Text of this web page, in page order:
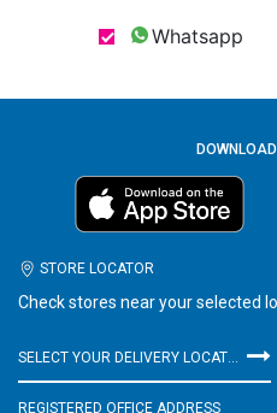
Whatsapp
STORE LOCATOR
Check stores near your selected
SELECT YOUR DELIVERY LOCATION
REGISTERED OFFICE ADDRESS